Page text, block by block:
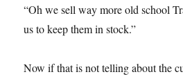
“Oh we sell way more old school
us to keep them in stock.”
Now if that is not telling about the